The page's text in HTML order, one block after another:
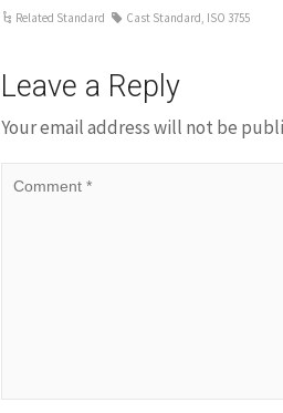
Related Standard Cast Standard, ISO 3755
Leave a Reply
Your email address will not be